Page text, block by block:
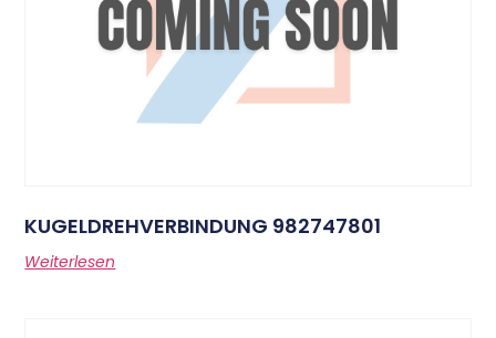
KUGELDREHVERBINDUNG 982747801
Weiterlesen